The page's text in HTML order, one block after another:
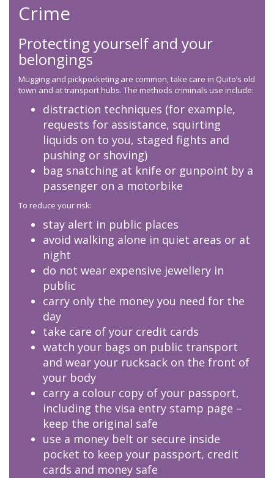
Crime
Protecting yourself and your
belongings
Mugging and pickpocketing are common, take care in Quito’s old
town and at transport hubs. The methods criminals use include:
distraction techniques (for example,
requests for assistance, squirting
liquids on to you, staged fights and
pushing or shoving)
bag snatching at knife or gunpoint by a
passenger on a motorbike
To reduce your risk:
stay alert in public places
avoid walking alone in quiet areas or at
night
do not wear expensive jewellery in
public
carry only the money you need for the
day
take care of your credit cards
watch your bags on public transport
and wear your rucksack on the front of
your body
carry a colour copy of your passport,
including the visa entry stamp page –
keep the original safe
use a money belt or secure inside
pocket to keep your passport, credit
cards and money safe